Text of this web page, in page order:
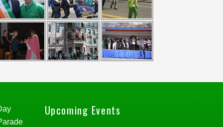
Upcoming Events